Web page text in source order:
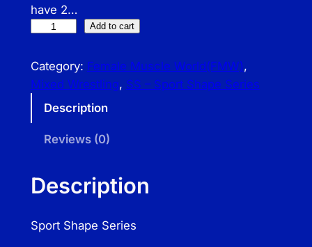
have 2…
–
L
e
o
Add to cart
Category: Female Muscle World(FMW)
Mixed Wrestling, SS – Sport Shape Series
Description
Reviews (0)
Description
Sport Shape Series